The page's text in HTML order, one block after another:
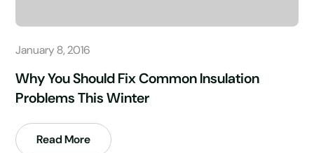
January 8, 2016
Why You Should Fix Common Insulation
Problems This Winter
Read More